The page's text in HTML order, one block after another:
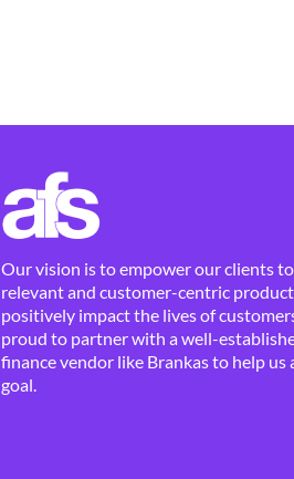
Our vision is to empower our clients
relevant and customer-centric
positively impact the lives of
proud to partner with a well-
finance vendor like Brankas to help us
goal.